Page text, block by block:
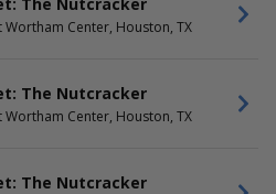
Wortham Center, Houston, TX
The Nutcracker
Wortham Center, Houston, TX
The Nutcracker